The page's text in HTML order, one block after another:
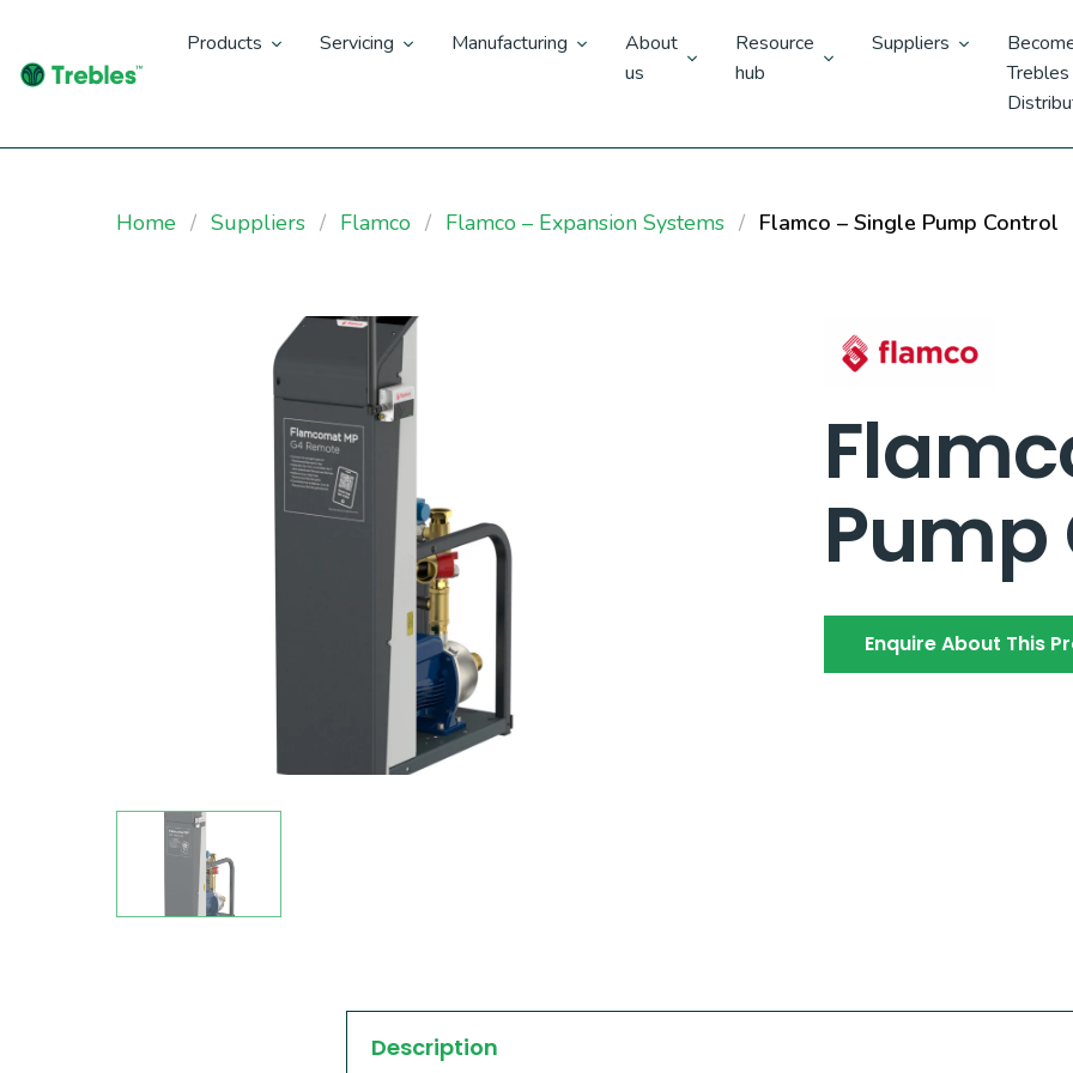
Products Servicing Manufacturing
About
us
Resource
hub
Suppliers
Trebles
Home Suppliers Flamco Flamco – Expansion Systems Flamco – Single Pump Control
Enquire About This
Description